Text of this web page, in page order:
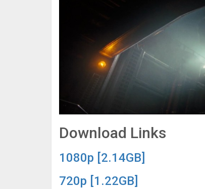
Download Links
1080p [2.14GB]
720p [1.22GB]